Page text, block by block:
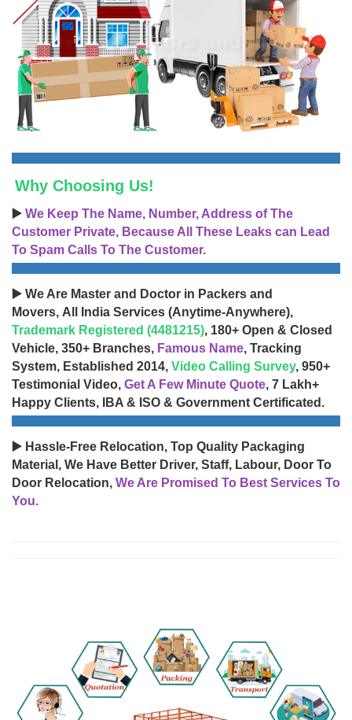
Why Choosing Us!
▶️ We Keep The Name, Number, Address of The
Customer Private, Because All These Leaks can Lead
To Spam Calls To The Customer.
▶️ We Are Master and Doctor in Packers and
Movers, All India Services (Anytime-Anywhere),
Trademark Registered (4481215), 180+ Open & Closed
Vehicle, 350+ Branches, Famous Name, Tracking
System, Established 2014, Video Calling Survey, 950+
Testimonial Video, Get A Few Minute Quote, 7 Lakh+
Happy Clients, IBA & ISO & Government Certificated.
▶️ Hassle-Free Relocation, Top Quality Packaging
Material, We Have Better Driver, Staff, Labour, Door To
Door Relocation, We Are Promised To Best Services To
You.